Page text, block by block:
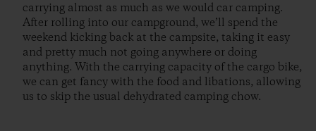
carrying almost as much as we would car camping.
After rolling into our campground, we’ll spend the
weekend kicking back at the campsite, taking it easy
and pretty much not going anywhere or doing
anything. With the carrying capacity of the cargo bike,
we can get fancy with the food and libations, allowing
us to skip the usual dehydrated camping chow.